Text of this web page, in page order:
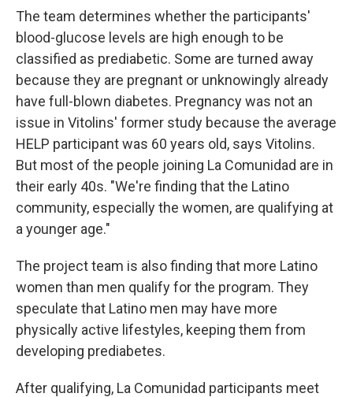
The team determines whether the participants'
blood-glucose levels are high enough to be
classified as prediabetic. Some are turned away
because they are pregnant or unknowingly already
have full-blown diabetes. Pregnancy was not an
issue in Vitolins' former study because the average
HELP participant was 60 years old, says Vitolins.
But most of the people joining La Comunidad are in
their early 40s. "We're finding that the Latino
community, especially the women, are qualifying at
a younger age."
The project team is also finding that more Latino
women than men qualify for the program. They
speculate that Latino men may have more
physically active lifestyles, keeping them from
developing prediabetes.
After qualifying, La Comunidad participants meet